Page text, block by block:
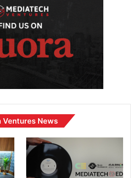
Ventures News